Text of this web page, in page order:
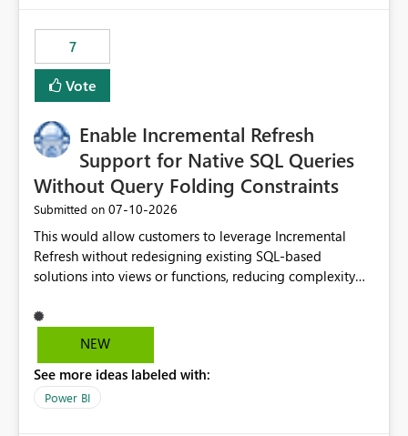
7
Vote
Enable Incremental Refresh
Support for Native SQL Queries
Without Query Folding Constraints
Submitted on ‎07-10-2026
This would allow customers to leverage Incremental
Refresh without redesigning existing SQL-based
solutions into views or functions, reducing complexity
NEW
See more ideas labeled with:
Power BI